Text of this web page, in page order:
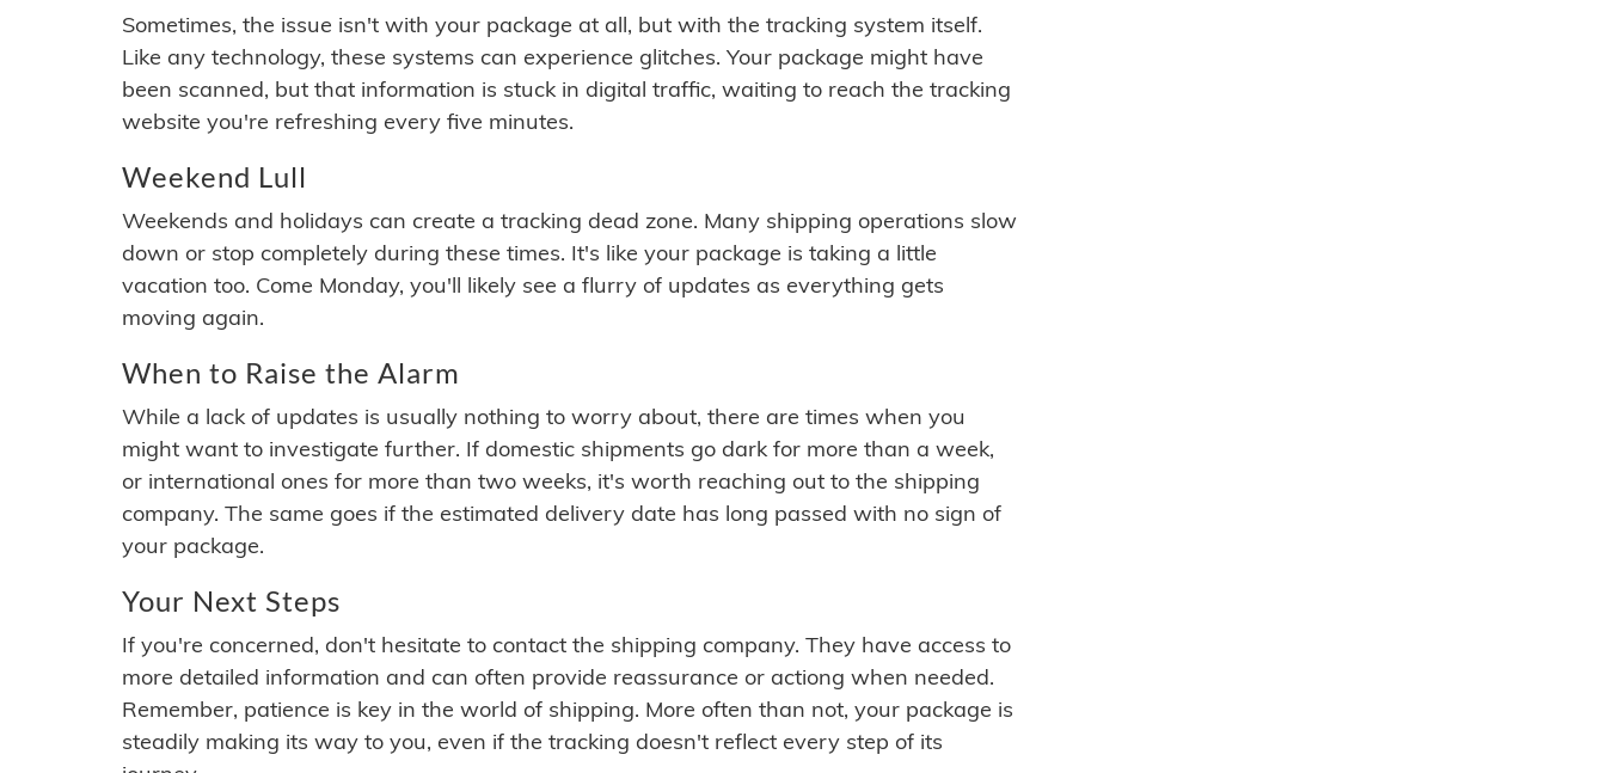
Sometimes, the issue isn't with your package at all, but with the tracking system itself.
Like any technology, these systems can experience glitches. Your package might have
been scanned, but that information is stuck in digital traffic, waiting to reach the tracking
website you're refreshing every five minutes.
Weekend Lull
Weekends and holidays can create a tracking dead zone. Many shipping operations slow
down or stop completely during these times. It's like your package is taking a little
vacation too. Come Monday, you'll likely see a flurry of updates as everything gets
moving again.
When to Raise the Alarm
While a lack of updates is usually nothing to worry about, there are times when you
might want to investigate further. If domestic shipments go dark for more than a week,
or international ones for more than two weeks, it's worth reaching out to the shipping
company. The same goes if the estimated delivery date has long passed with no sign of
your package.
Your Next Steps
If you're concerned, don't hesitate to contact the shipping company. They have access to
more detailed information and can often provide reassurance or actiong when needed.
Remember, patience is key in the world of shipping. More often than not, your package is
steadily making its way to you, even if the tracking doesn't reflect every step of its